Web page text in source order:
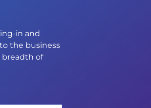
in and
the business
breadth of